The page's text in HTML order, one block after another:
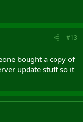
#13
bought a copy of
update stuff so it